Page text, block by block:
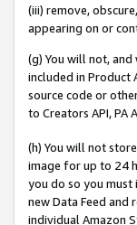
(iii) remove,
appearing on or
(g) You will not,
included in Product
source code or
to Creators API, PA
(h) You will not
image for up to 24
you do so you
new Data Feed
individual Amazon